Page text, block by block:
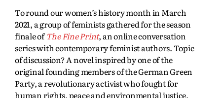
To round our women’s history month in March
2021, a group of feminists gathered for the season
finale ofThe Fine Print, an online conversation
series with contemporary feminist authors. Topic
of discussion? A novel inspired by one of the
original founding members of the German Green
Party, a revolutionary activist who fought for
human rights, peace and environmental justice.